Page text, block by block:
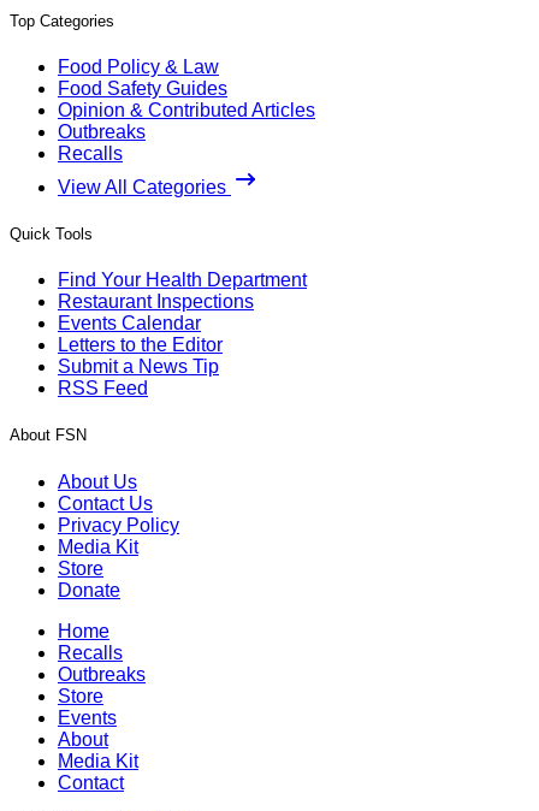
Top Categories
Food Policy & Law
Food Safety Guides
Opinion & Contributed Articles
Outbreaks
Recalls
View All Categories
Quick Tools
Find Your Health Department
Restaurant Inspections
Events Calendar
Letters to the Editor
Submit a News Tip
RSS Feed
About FSN
About Us
Contact Us
Privacy Policy
Media Kit
Store
Donate
Home
Recalls
Outbreaks
Store
Events
About
Media Kit
Contact